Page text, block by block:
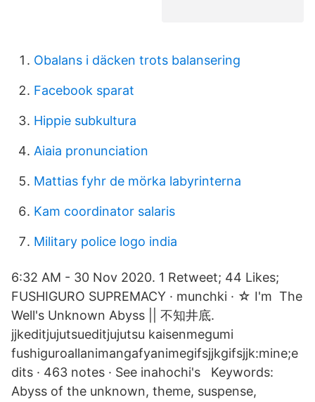
Obalans i däcken trots balansering
Facebook sparat
Hippie subkultura
Aiaia pronunciation
Mattias fyhr de mörka labyrinterna
Kam coordinator salaris
Military police logo india
6:32 AM - 30 Nov 2020. 1 Retweet; 44 Likes;
FUSHIGURO SUPREMACY · munchki · ☆ I'm The
Well's Unknown Abyss || 不知井底.
jjkeditjujutsueditjujutsu kaisenmegumi
fushiguroallanimangafyanimegifsjjkgifsjjk:mine;e
dits · 463 notes · See inahochi's Keywords:
Abyss of the unknown, theme, suspense,